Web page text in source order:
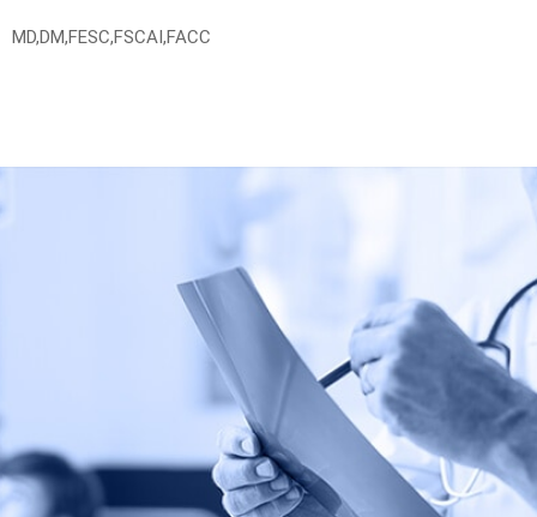
MD,DM,FESC,FSCAI,FACC